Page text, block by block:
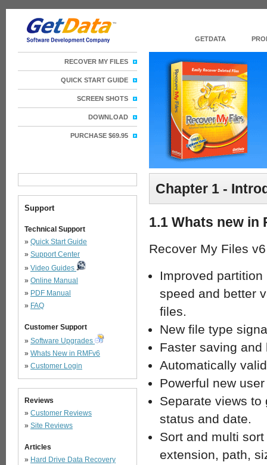
Chapter 1 -
1.1 Whats new in
Recover My Files
Improved
speed and better
files.
New file type
Faster saving
Automatically
Powerful new
Separate views
status and date.
Sort and multi
extension, path,
Support
Technical Support
» Quick Start Guide
» Support Center
» Video Guides
» Online Manual
» PDF Manual
» FAQ
Customer Support
» Software Upgrades
» Whats New in RMFv6
» Customer Login
Reviews
» Customer Reviews
» Site Reviews
Articles
» Hard Drive Data Recovery
GETDATA
RECOVER MY FILES
QUICK START GUIDE
SCREEN SHOTS
DOWNLOAD
PURCHASE $69.95